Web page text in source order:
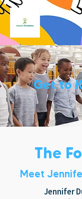
Get to
The
Meet
Jennifer